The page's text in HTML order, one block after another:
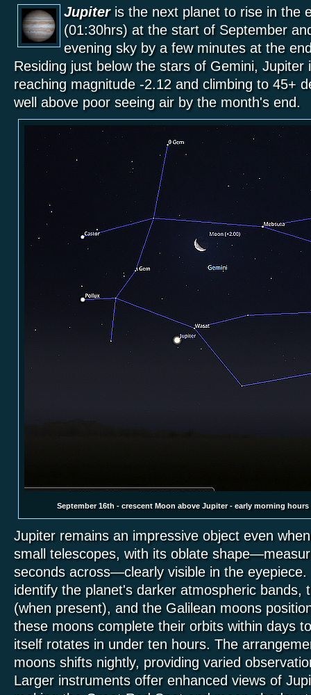
Jupiteris the next planet to rise in the
(01:30hrs) at the start of September
evening sky by a few minutes at the
Residing just below the stars of Gemini, Jupiter
reaching magnitude -2.12 and climbing to 45+
well above poor seeing air by the month's end.
September 16th - crescent Moon above Jupiter - early morning hours
Jupiter remains an impressive object even
small telescopes, with its oblate
seconds across—clearly visible in the
identify the planet's darker atmospheric bands,
(when present), and the Galilean moons
these moons complete their orbits within days
itself rotates in under ten hours. The
moons shifts nightly, providing varied
Larger instruments offer enhanced views of